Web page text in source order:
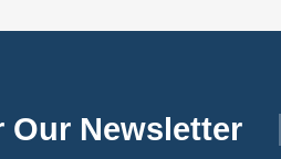
Our Newsletter